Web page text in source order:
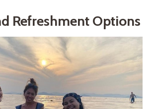
Refreshment Options